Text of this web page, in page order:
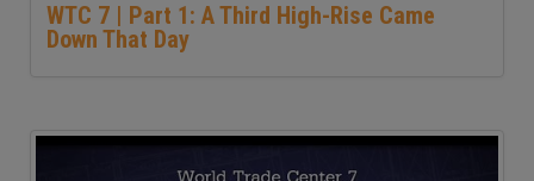
WTC 7 | Part 1: A Third High-Rise Came
Down That Day